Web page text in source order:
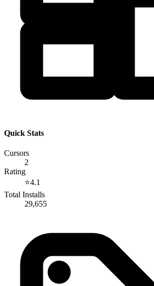
Quick Stats
Cursors
2
Rating
⭐4.1
Total Installs
29,655